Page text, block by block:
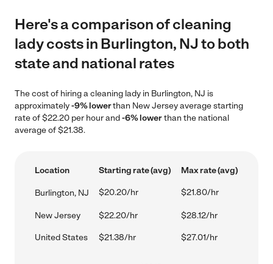
Here's a comparison of cleaning
lady costs in Burlington, NJ to both
state and national rates
The cost of hiring a cleaning lady in Burlington, NJ is
approximately-9% lowerthan New Jersey average starting
rate of $22.20 per hour and-6% lowerthan the national
average of $21.38.
Location Starting rate (avg) Max rate (avg)
Burlington, NJ $20.20/hr $21.80/hr
New Jersey $22.20/hr $28.12/hr
United States $21.38/hr $27.01/hr